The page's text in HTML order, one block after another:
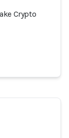
Crypto